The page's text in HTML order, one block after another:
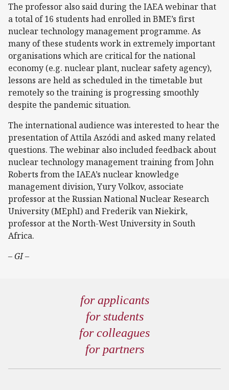
The professor also said during the IAEA webinar that
a total of 16 students had enrolled in BME’s first
nuclear technology management programme. As
many of these students work in extremely important
organisations which are critical for the national
economy (e.g. nuclear plant, nuclear safety agency),
lessons are held as scheduled in the timetable but
remotely so the training is progressing smoothly
despite the pandemic situation.
The international audience was interested to hear the
presentation of Attila Aszódi and asked many related
questions. The webinar also included feedback about
nuclear technology management training from John
Roberts from the IAEA’s nuclear knowledge
management division, Yury Volkov, associate
professor at the Russian National Nuclear Research
University (MEphI) and Frederik van Niekirk,
professor at the North-West University in South
Africa.
– GI –
for applicants
for students
for colleagues
for partners